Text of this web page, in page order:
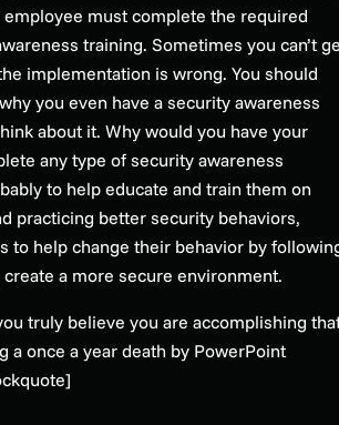
must complete the required
training. Sometimes you can’t
implementation is wrong. You should
you even have a security awareness
about it. Why would you have your
any type of security awareness
to help educate and train them on
practicing better security behaviors,
to help change their behavior by
a more secure environment.
truly believe you are accomplishing
a once a year death by PowerPoint